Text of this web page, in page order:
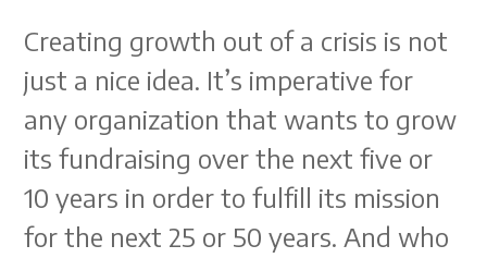
Creating growth out of a crisis is not
just a nice idea. It’s imperative for
any organization that wants to grow
its fundraising over the next five or
10 years in order to fulfill its mission
for the next 25 or 50 years. And who